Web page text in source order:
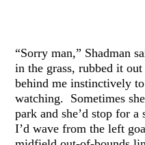
“Sorry man,” Shadman
in the grass, rubbed it
behind me instinctively
watching. Sometimes
park and she’d stop for a
I’d wave from the left